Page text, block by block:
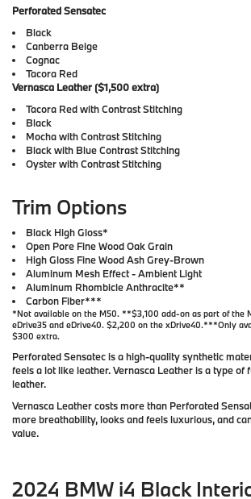
Perforated Sensatec
Black
Canberra Beige
Cognac
Tacora Red
Vernasca Leather ($1,500 extra)
Tacora Red with Contrast Stitching
Black
Mocha with Contrast Stitching
Black with Blue Contrast Stitching
Oyster with Contrast Stitching
Trim Options
Black High Gloss*
Open Pore Fine Wood Oak Grain
High Gloss Fine Wood Ash Grey-Brown
Aluminum Mesh Effect - Ambient Light
Aluminum Rhombicle Anthracite**
Carbon Fiber***
*Not available on the M50. **$3,100 add-on as part of the
eDrive35 and eDrive40. $2,200 on the xDrive40.***Only
$300 extra.
Perforated Sensatec is a high-quality synthetic
feels a lot like leather. Vernasca Leather is a type of
leather.
Vernasca Leather costs more than Perforated
more breathability, looks and feels luxurious, and
value.
2024 BMW i4 Black